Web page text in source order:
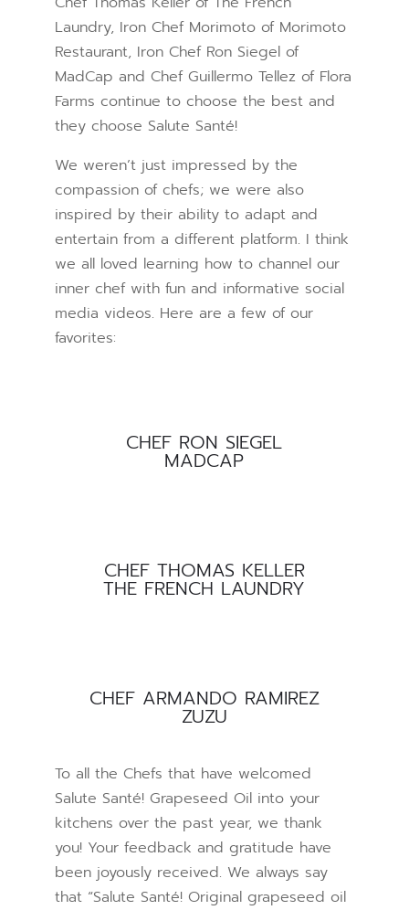
Laundry, Iron Chef Morimoto of Morimoto
Restaurant, Iron Chef Ron Siegel of
MadCap and Chef Guillermo Tellez of Flora
Farms continue to choose the best and
they choose Salute Santé!
We weren’t just impressed by the
compassion of chefs; we were also
inspired by their ability to adapt and
entertain from a different platform. I think
we all loved learning how to channel our
inner chef with fun and informative social
media videos. Here are a few of our
favorites:
CHEF RON SIEGEL
MADCAP
CHEF THOMAS KELLER
THE FRENCH LAUNDRY
CHEF ARMANDO RAMIREZ
ZUZU
To all the Chefs that have welcomed
Salute Santé! Grapeseed Oil into your
kitchens over the past year, we thank
you! Your feedback and gratitude have
been joyously received. We always say
that “Salute Santé! Original grapeseed oil